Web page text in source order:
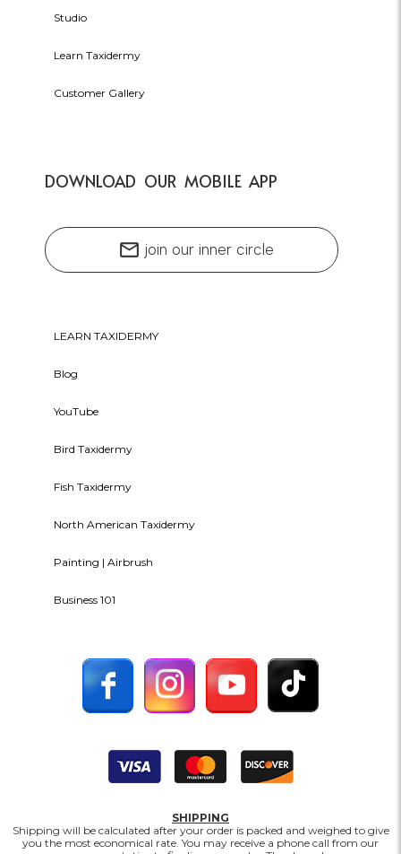
Studio
Learn Taxidermy
Customer Gallery
DOWNLOAD OUR MOBILE APP
mail join our inner circle
LEARN TAXIDERMY
Blog
YouTube
Bird Taxidermy
Fish Taxidermy
North American Taxidermy
Painting | Airbrush
Business 101
SHIPPING
Shipping will be calculated after your order is packed and weighed to give
you the most economical rate. You may receive a phone call from our